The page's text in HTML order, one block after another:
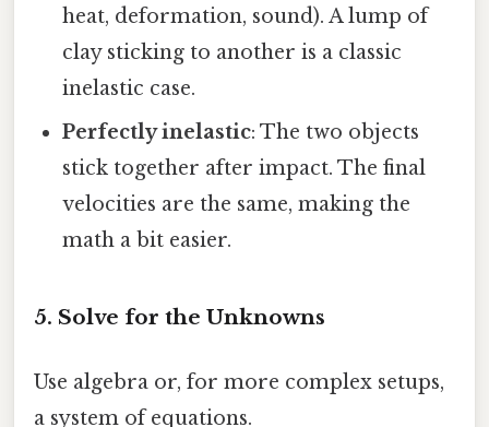
heat, deformation, sound). A lump of
clay sticking to another is a classic
inelastic case.
Perfectly inelastic: The two objects
stick together after impact. The final
velocities are the same, making the
math a bit easier.
5. Solve for the Unknowns
Use algebra or, for more complex setups,
a system of equations.